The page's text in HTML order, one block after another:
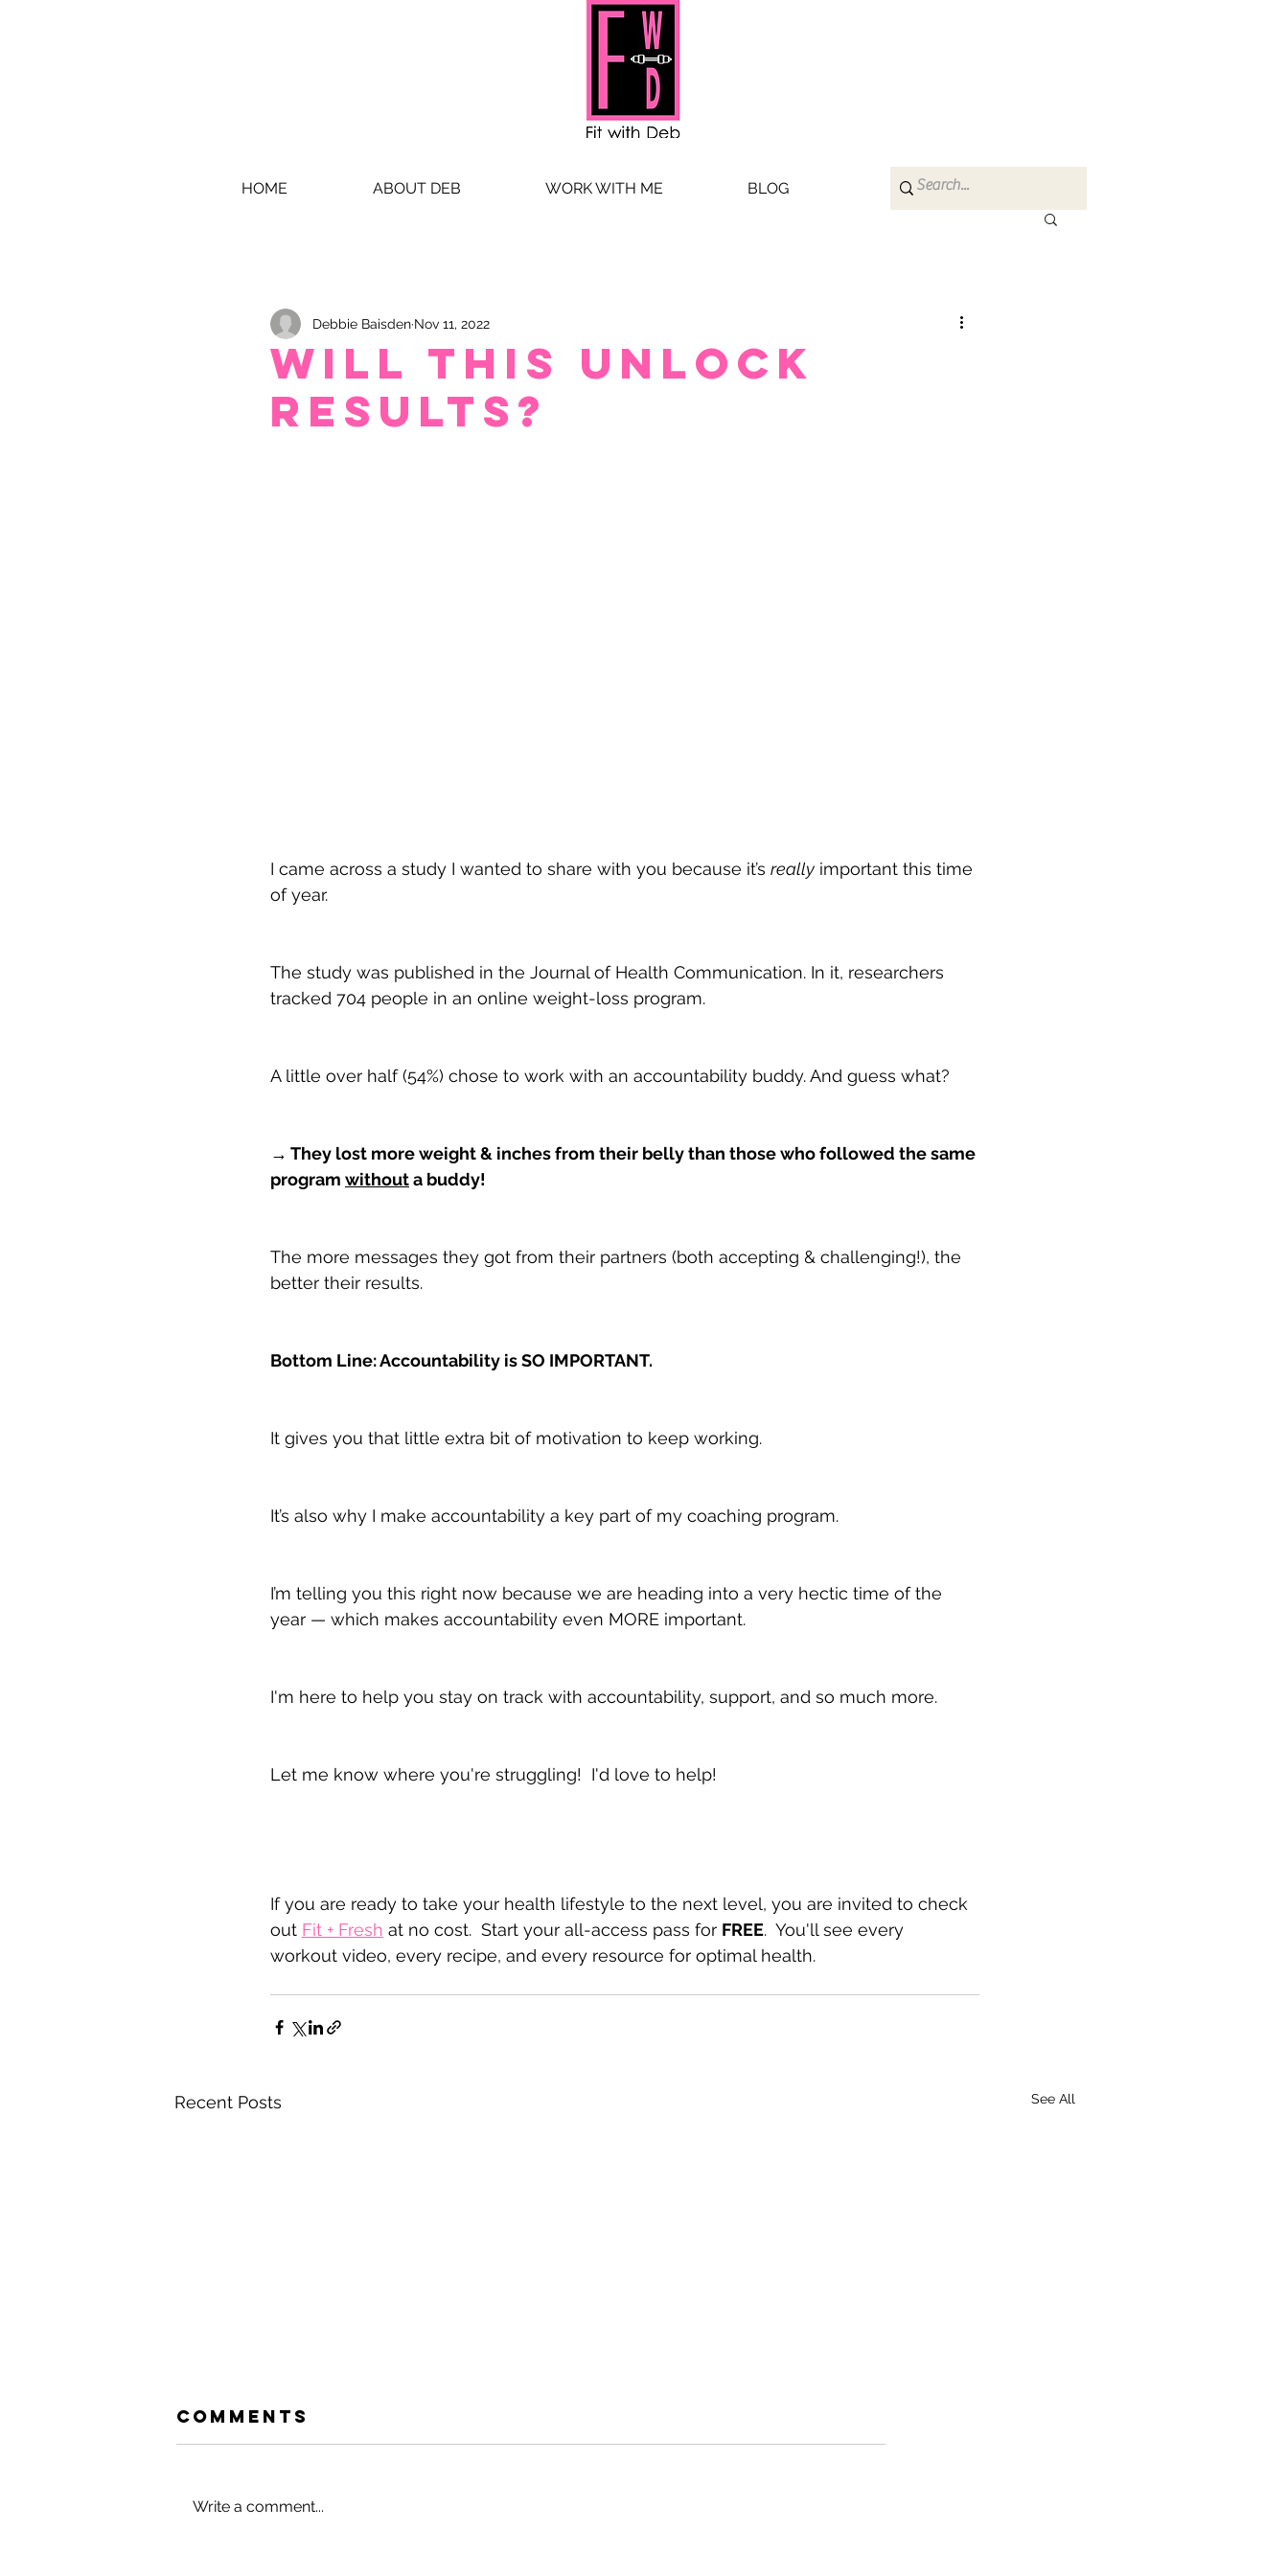
HOME ABOUT DEB WORK WITH ME BLOG
Will this unlock
results?
Debbie Baisden Nov 11, 2022
I came across a study I wanted to share with you because it’s really important this time
of year.
The study was published in the Journal of Health Communication. In it, researchers
tracked 704 people in an online weight-loss program.
A little over half (54%) chose to work with an accountability buddy. And guess what?
→ They lost more weight & inches from their belly than those who followed the same
program without a buddy!
The more messages they got from their partners (both accepting & challenging!), the
better their results.
Bottom Line: Accountability is SO IMPORTANT.
It gives you that little extra bit of motivation to keep working.
It’s also why I make accountability a key part of my coaching program.
I’m telling you this right now because we are heading into a very hectic time of the
year — which makes accountability even MORE important.
I'm here to help you stay on track with accountability, support, and so much more.
Let me know where you're struggling!  I'd love to help!
If you are ready to take your health lifestyle to the next level, you are invited to check
out Fit + Fresh at no cost.  Start your all-access pass for FREE.  You'll see every
workout video, every recipe, and every resource for optimal health.
Recent Posts See All
Comments
Write a comment...